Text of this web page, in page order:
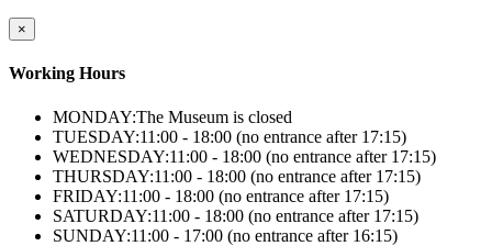
×
Working Hours
MONDAY:The Museum is closed
TUESDAY:11:00 - 18:00 (no entrance after 17:15)
WEDNESDAY:11:00 - 18:00 (no entrance after 17:15)
THURSDAY:11:00 - 18:00 (no entrance after 17:15)
FRIDAY:11:00 - 18:00 (no entrance after 17:15)
SATURDAY:11:00 - 18:00 (no entrance after 17:15)
SUNDAY:11:00 - 17:00 (no entrance after 16:15)